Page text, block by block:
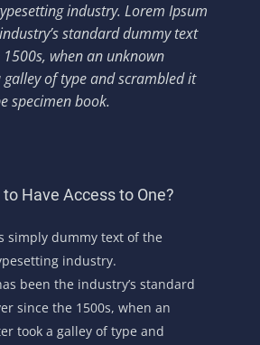
industry. Lorem Ipsum
standard dummy text
1500s, when an unknown
of type and scrambled it
specimen book.
Have Access to One?
simply dummy text of the
industry.
been the industry’s standard
since the 1500s, when an
took a galley of type and